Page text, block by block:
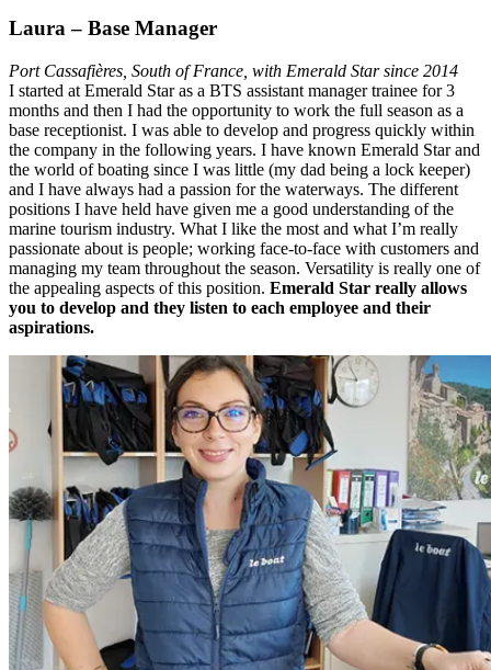
Laura – Base Manager
Port Cassafières, South of France, with Emerald Star since 2014
I started at Emerald Star as a BTS assistant manager trainee for 3
months and then I had the opportunity to work the full season as a
base receptionist. I was able to develop and progress quickly within
the company in the following years. I have known Emerald Star and
the world of boating since I was little (my dad being a lock keeper)
and I have always had a passion for the waterways. The different
positions I have held have given me a good understanding of the
marine tourism industry. What I like the most and what I’m really
passionate about is people; working face-to-face with customers and
managing my team throughout the season. Versatility is really one of
the appealing aspects of this position. Emerald Star really allows
you to develop and they listen to each employee and their
aspirations.